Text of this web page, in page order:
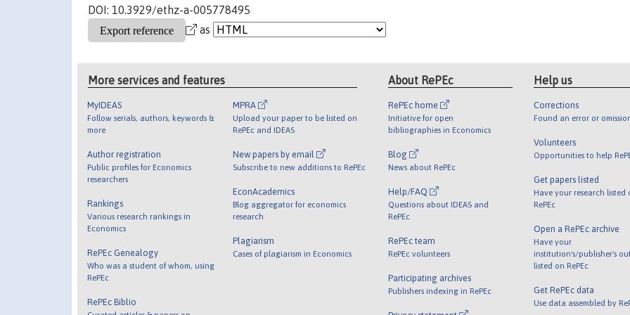
DOI: 10.3929/ethz-a-005778495
as
More services and features
MyIDEAS
Follow serials, authors, keywords &
more
Author registration
Public profiles for Economics
researchers
Rankings
Various research rankings in
Economics
RePEc Genealogy
Who was a student of whom, using
RePEc
RePEc Biblio
MPRA
Upload your paper to be listed on
RePEc and IDEAS
New papers by email
Subscribe to new additions to RePEc
EconAcademics
Blog aggregator for economics
research
Plagiarism
Cases of plagiarism in Economics
About RePEc
RePEc home
Initiative for open
bibliographies in Economics
Blog
News about RePEc
Help/FAQ
Questions about IDEAS and
RePEc
RePEc team
RePEc volunteers
Participating archives
Publishers indexing in RePEc
Help us
Corrections
Found an error or
Volunteers
Opportunities to help
Get papers listed
Have your research listed
RePEc
Open a RePEc archive
Have your
institution's/publisher's
listed on RePEc
Get RePEc data
Use data assembled by